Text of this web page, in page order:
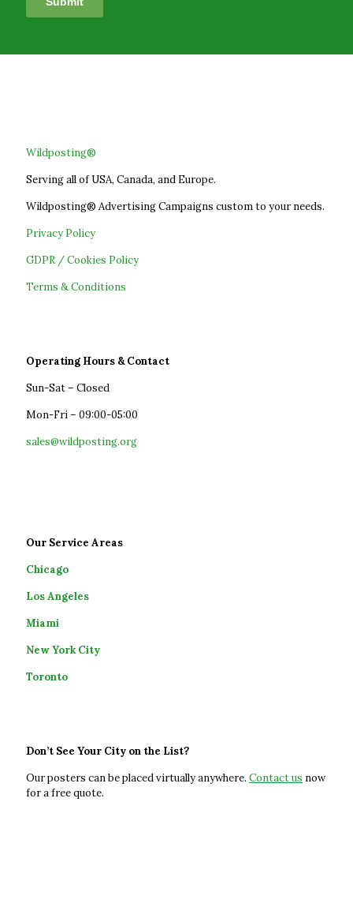
Wildposting®
Serving all of USA, Canada, and Europe.
Wildposting® Advertising Campaigns custom to your needs.
Privacy Policy
GDPR / Cookies Policy
Terms & Conditions
Operating Hours & Contact
Sun-Sat – Closed
Mon-Fri – 09:00-05:00
sales@wildposting.org
Our Service Areas
Chicago
Los Angeles
Miami
New York City
Toronto
Don’t See Your City on the List?
Our posters can be placed virtually anywhere. Contactus now
for a free quote.